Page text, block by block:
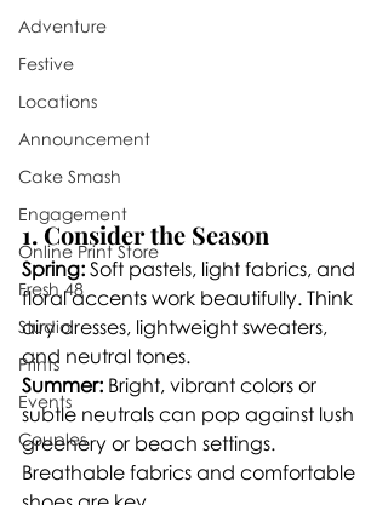
Adventure
Festive
Locations
Announcement
Cake Smash
Engagement
Online Print Store
Fresh 48
Studio
Prints
Events
Couples
1. Consider the Season
Spring: Soft pastels, light fabrics, and
floral accents work beautifully. Think
airy dresses, lightweight sweaters,
and neutral tones.
Summer: Bright, vibrant colors or
subtle neutrals can pop against lush
greenery or beach settings.
Breathable fabrics and comfortable